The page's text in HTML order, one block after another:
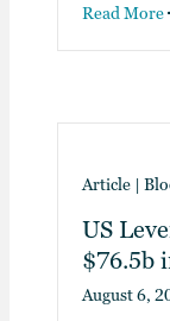
Read More
Article |
US
$76.5b
August 6,